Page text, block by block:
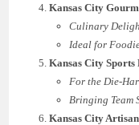
Kansas City
Culinary
Ideal for
Kansas City Sports
For the Die-
Bringing Team
Kansas City